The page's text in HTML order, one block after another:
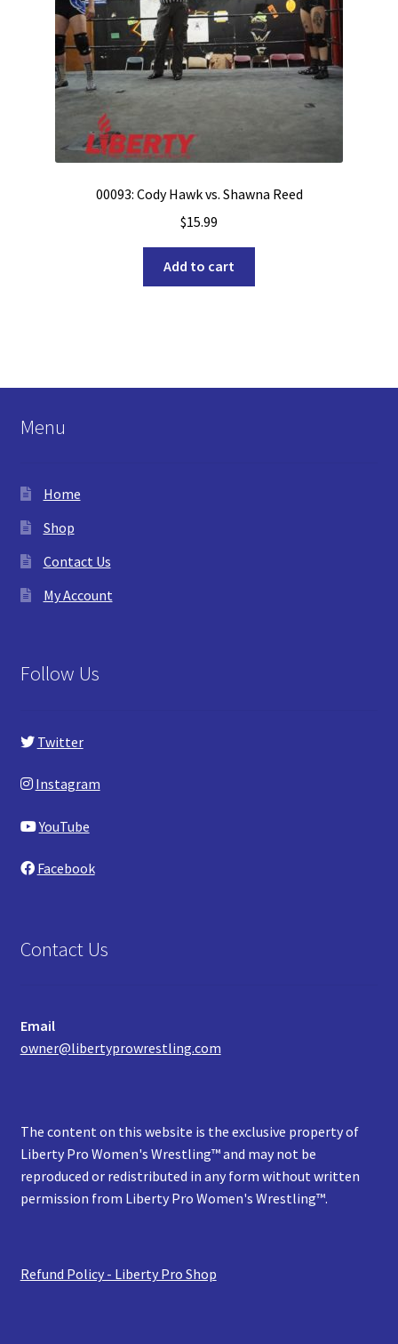
00093: Cody Hawk vs. Shawna Reed
$15.99
Add to cart
Menu
Home
Shop
Contact Us
My Account
Follow Us
Twitter
Instagram
YouTube
Facebook
Contact Us
Email
owner@libertyprowrestling.com
The content on this website is the exclusive property of
Liberty Pro Women's Wrestling™ and may not be
reproduced or redistributed in any form without written
permission from Liberty Pro Women's Wrestling™.
Refund Policy - Liberty Pro Shop